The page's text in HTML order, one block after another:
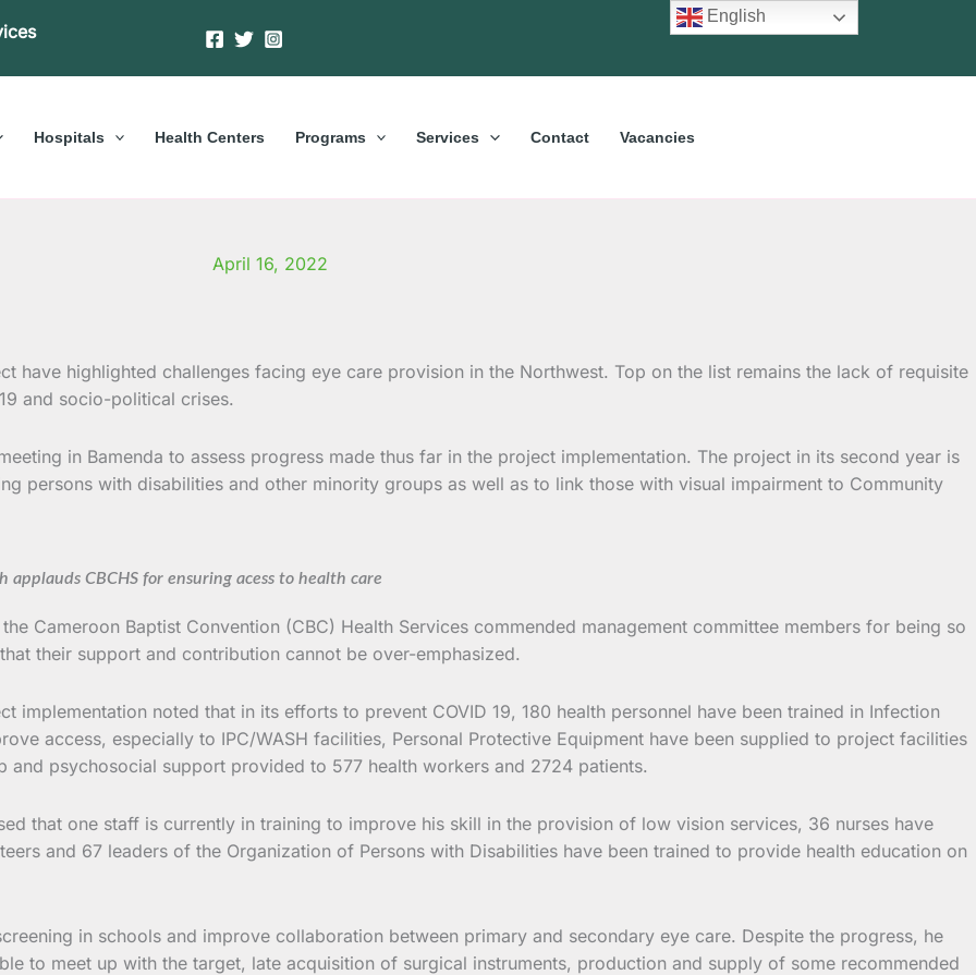
Hospitals Health Centers Programs Services Contact Vacancies
April 16, 2022
have highlighted challenges facing eye care provision in the Northwest. Top on the list remains the lack of requisite
and socio-political crises.
in Bamenda to assess progress made thus far in the project implementation. The project in its second year is
persons with disabilities and other minority groups as well as to link those with visual impairment to Community
applauds CBCHS for ensuring acess to health care
Cameroon Baptist Convention (CBC) Health Services commended management committee members for being so
their support and contribution cannot be over-emphasized.
implementation noted that in its efforts to prevent COVID 19, 180 health personnel have been trained in Infection
access, especially to IPC/WASH facilities, Personal Protective Equipment have been supplied to project facilities
psychosocial support provided to 577 health workers and 2724 patients.
that one staff is currently in training to improve his skill in the provision of low vision services, 36 nurses have
and 67 leaders of the Organization of Persons with Disabilities have been trained to provide health education on
in schools and improve collaboration between primary and secondary eye care. Despite the progress, he
to meet up with the target, late acquisition of surgical instruments, production and supply of some recommended
English